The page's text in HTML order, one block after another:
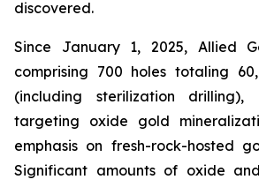
discovered.
Since January 1, 2025, Allied
comprising 700 holes totaling
(including sterilization
targeting oxide gold
emphasis on fresh-rock-hosted
Significant amounts of oxide